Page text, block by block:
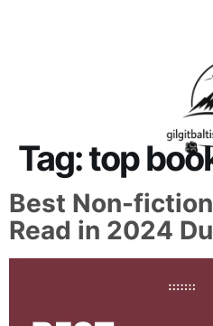
Tag:top
Best Non-
Read in 2024